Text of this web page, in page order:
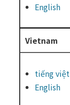
English
Vietnam
tiếng việt
English